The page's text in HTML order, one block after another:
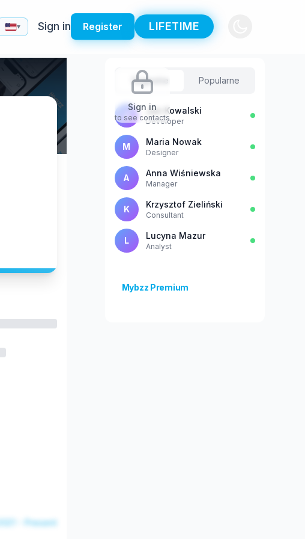
▾ Sign in Register LIFETIME
2021 - Present
Sign in
to see contacts
Sugestie Popularne
J Jan Kowalski
Developer
M Maria Nowak
Designer
A Anna Wiśniewska
Manager
K Krzysztof Zieliński
Consultant
L Lucyna Mazur
Analyst
Mybzz Premium